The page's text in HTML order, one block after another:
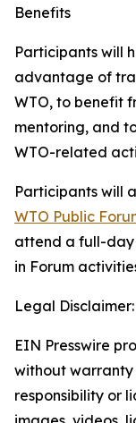
Benefits
Participants will
advantage of
WTO, to benefit
mentoring, and
WTO-related
Participants will
WTO Public
attend a full-
in Forum
Legal Disclaimer:
EIN Presswire
without warranty
responsibility or